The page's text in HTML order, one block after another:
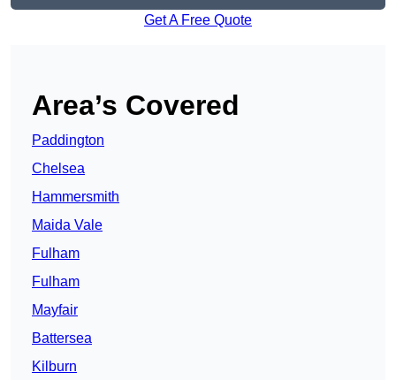
Get A Free Quote
Area’s Covered
Paddington
Chelsea
Hammersmith
Maida Vale
Fulham
Fulham
Mayfair
Battersea
Kilburn